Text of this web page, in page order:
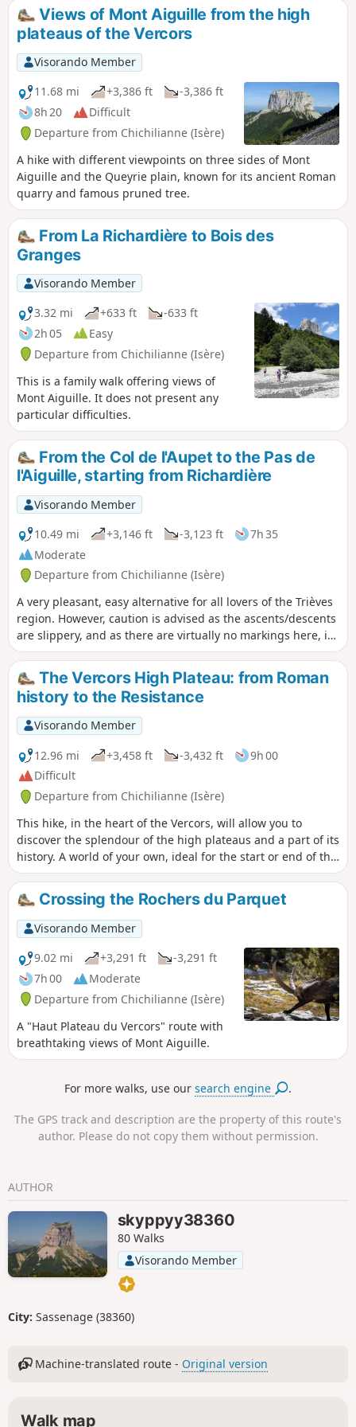
also only be attempted in good weather.
Views of Mont Aiguille from the high
plateaus of the Vercors
Visorando Member
11.68 mi
+3,386 ft
-3,386 ft
8h 20
Difficult
Departure from Chichilianne (Isère)
A hike with different viewpoints on three sides of Mont
Aiguille and the Queyrie plain, known for its ancient Roman
quarry and famous pruned tree.
From La Richardière to Bois des
Granges
Visorando Member
3.32 mi
+633 ft
-633 ft
2h 05
Easy
Departure from Chichilianne (Isère)
This is a family walk offering views of
Mont Aiguille. It does not present any
particular difficulties.
From the Col de l'Aupet to the Pas de
l'Aiguille, starting from Richardière
Visorando Member
10.49 mi
+3,146 ft -3,123 ft
7h 35
Moderate
Departure from Chichilianne (Isère)
A very pleasant, easy alternative for all lovers of the Trièves
region. However, caution is advised as the ascents/descents
are slippery, and as there are virtually no markings here, it
is best to have something to help you find your way and to
do this route in clear weather.
The Vercors High Plateau: from Roman
history to the Resistance
Visorando Member
12.96 mi
+3,458 ft -3,432 ft
9h 00
Difficult
Departure from Chichilianne (Isère)
This hike, in the heart of the Vercors, will allow you to
discover the splendour of the high plateaus and a part of its
history. A world of your own, ideal for the start or end of the
season when snow still lies on other mountain ranges.
Moderate elevation gain but a distance not to be
underestimated; allow 6½ hours at a brisk pace, or 7½
hours at a more leisurely pace. As is the case everywhere on
the Vercors high plateaus, this hike should only be
undertaken in good weather.
Crossing the Rochers du Parquet
Visorando Member
9.02 mi
+3,291 ft
-3,291 ft
7h 00
Moderate
Departure from Chichilianne (Isère)
A "Haut Plateau du Vercors" route with
breathtaking views of Mont Aiguille.
For more walks, use oursearch engine .
The GPS track and description are the property of this route's
author. Please do not copy them without permission.
AUTHOR
skyppyy38360
80 Walks
Visorando Member
City: Sassenage (38360)
Machine-translated route - Original version
Walk map